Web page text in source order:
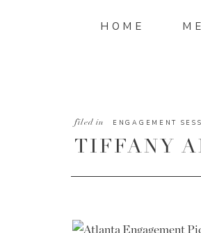
HOME
TIFFANY
filed in ENGAGEMENT